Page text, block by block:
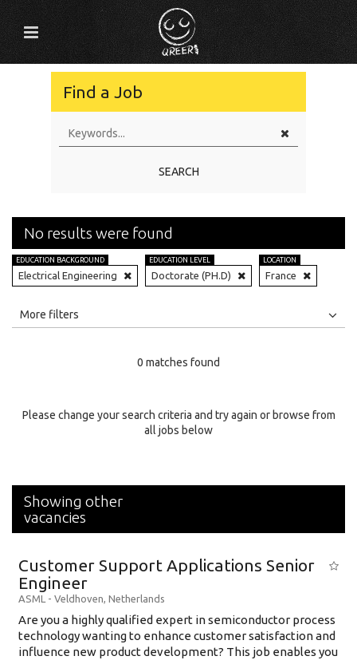
Find a Job
SEARCH
No results were found
EDUCATION BACKGROUND
Electrical Engineering
EDUCATION LEVEL
Doctorate (PH.D)
LOCATION
France
All
Specialty
More filters
0 matches found
Please change your search criteria and try again or browse from
all jobs below
Showing other
vacancies
Customer Support Applications Senior
Engineer
ASML - Veldhoven, Netherlands
Are you a highly qualified expert in semiconductor process
technology wanting to enhance customer satisfaction and
influence new product development? This job enables you